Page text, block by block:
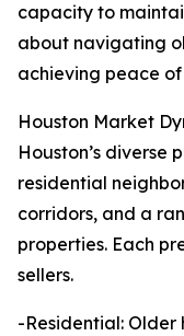
capacity to
about navigating
achieving peace of
Houston Market
Houston’s diverse
residential
corridors, and a
properties. Each
sellers.
-Residential: Older